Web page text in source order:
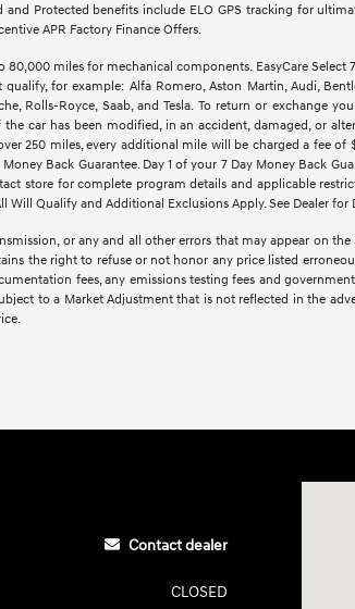
Protected benefits include ELO GPS tracking for
APR Factory Finance Offers.
80,000 miles for mechanical components. EasyCare
for example: Alfa Romero, Aston Martin, Audi,
Rolls-Royce, Saab, and Tesla. To return or
car has been modified, in an accident, damaged, or
250 miles, every additional mile will be charged a fee
Back Guarantee. Day 1 of your 7 Day Money Back
store for complete program details and applicable
Qualify and Additional Exclusions Apply. See Dealer for
or any and all other errors that may appear on
the right to refuse or not honor any price listed
fees, any emissions testing fees and
to a Market Adjustment that is not reflected in the
Contact dealer
CLOSED